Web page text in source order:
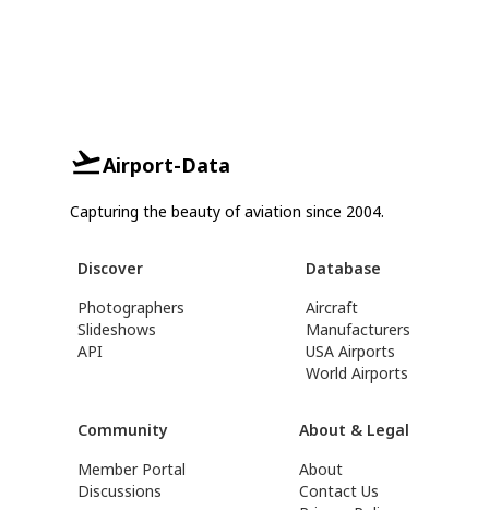
Airport-Data
Capturing the beauty of aviation since 2004.
Discover
Photographers
Slideshows
API
Database
Aircraft
Manufacturers
USA Airports
World Airports
Community
Member Portal
Discussions
About & Legal
About
Contact Us